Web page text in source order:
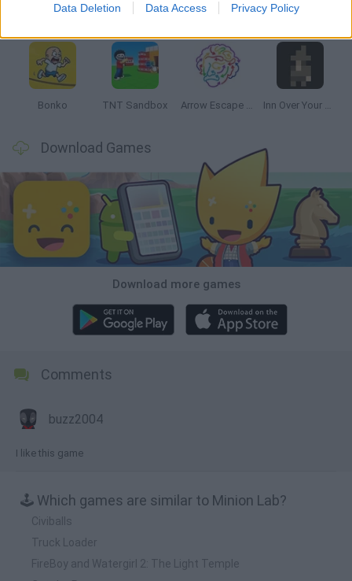
Data Deletion Data Access Privacy Policy
Bonko TNT Sandbox Arrow Escape Master Inn Over Your Head
Download Games
Download more games
Comments
buzz2004
I like this game
🕹️ Which games are similar to Minion Lab?
Civiballs
Truck Loader
FireBoy and Watergirl 2: The Light Temple